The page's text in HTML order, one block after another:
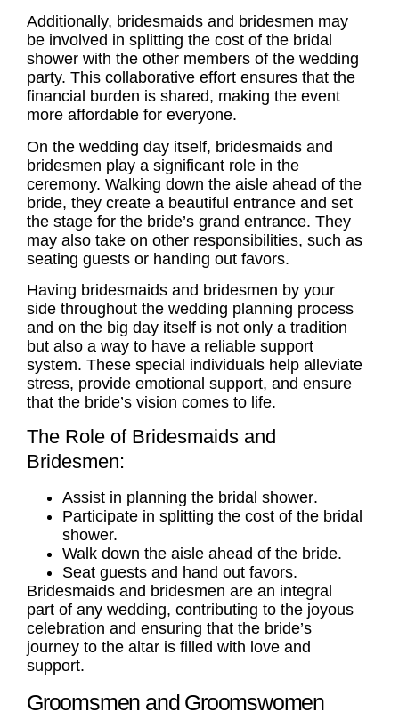
Additionally, bridesmaids and bridesmen may
be involved in splitting the cost of the bridal
shower with the other members of the wedding
party. This collaborative effort ensures that the
financial burden is shared, making the event
more affordable for everyone.
On the wedding day itself, bridesmaids and
bridesmen play a significant role in the
ceremony. Walking down the aisle ahead of the
bride, they create a beautiful entrance and set
the stage for the bride’s grand entrance. They
may also take on other responsibilities, such as
seating guests or handing out favors.
Having bridesmaids and bridesmen by your
side throughout the wedding planning process
and on the big day itself is not only a tradition
but also a way to have a reliable support
system. These special individuals help alleviate
stress, provide emotional support, and ensure
that the bride’s vision comes to life.
The Role of Bridesmaids and
Bridesmen:
Assist in planning the bridal shower.
Participate in splitting the cost of the bridal
shower.
Walk down the aisle ahead of the bride.
Seat guests and hand out favors.
Bridesmaids and bridesmen are an integral
part of any wedding, contributing to the joyous
celebration and ensuring that the bride’s
journey to the altar is filled with love and
support.
Groomsmen and Groomswomen